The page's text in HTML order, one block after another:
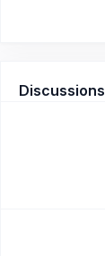
Discussions